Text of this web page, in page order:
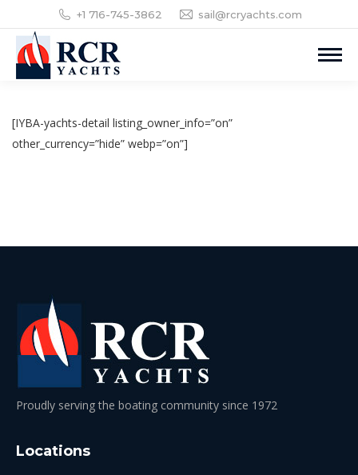
+1 716-745-3862 sail@rcryachts.com
[IYBA-yachts-detail listing_owner_info=”on”
other_currency=”hide” webp=”on”]
Proudly serving the boating community since 1972
Locations